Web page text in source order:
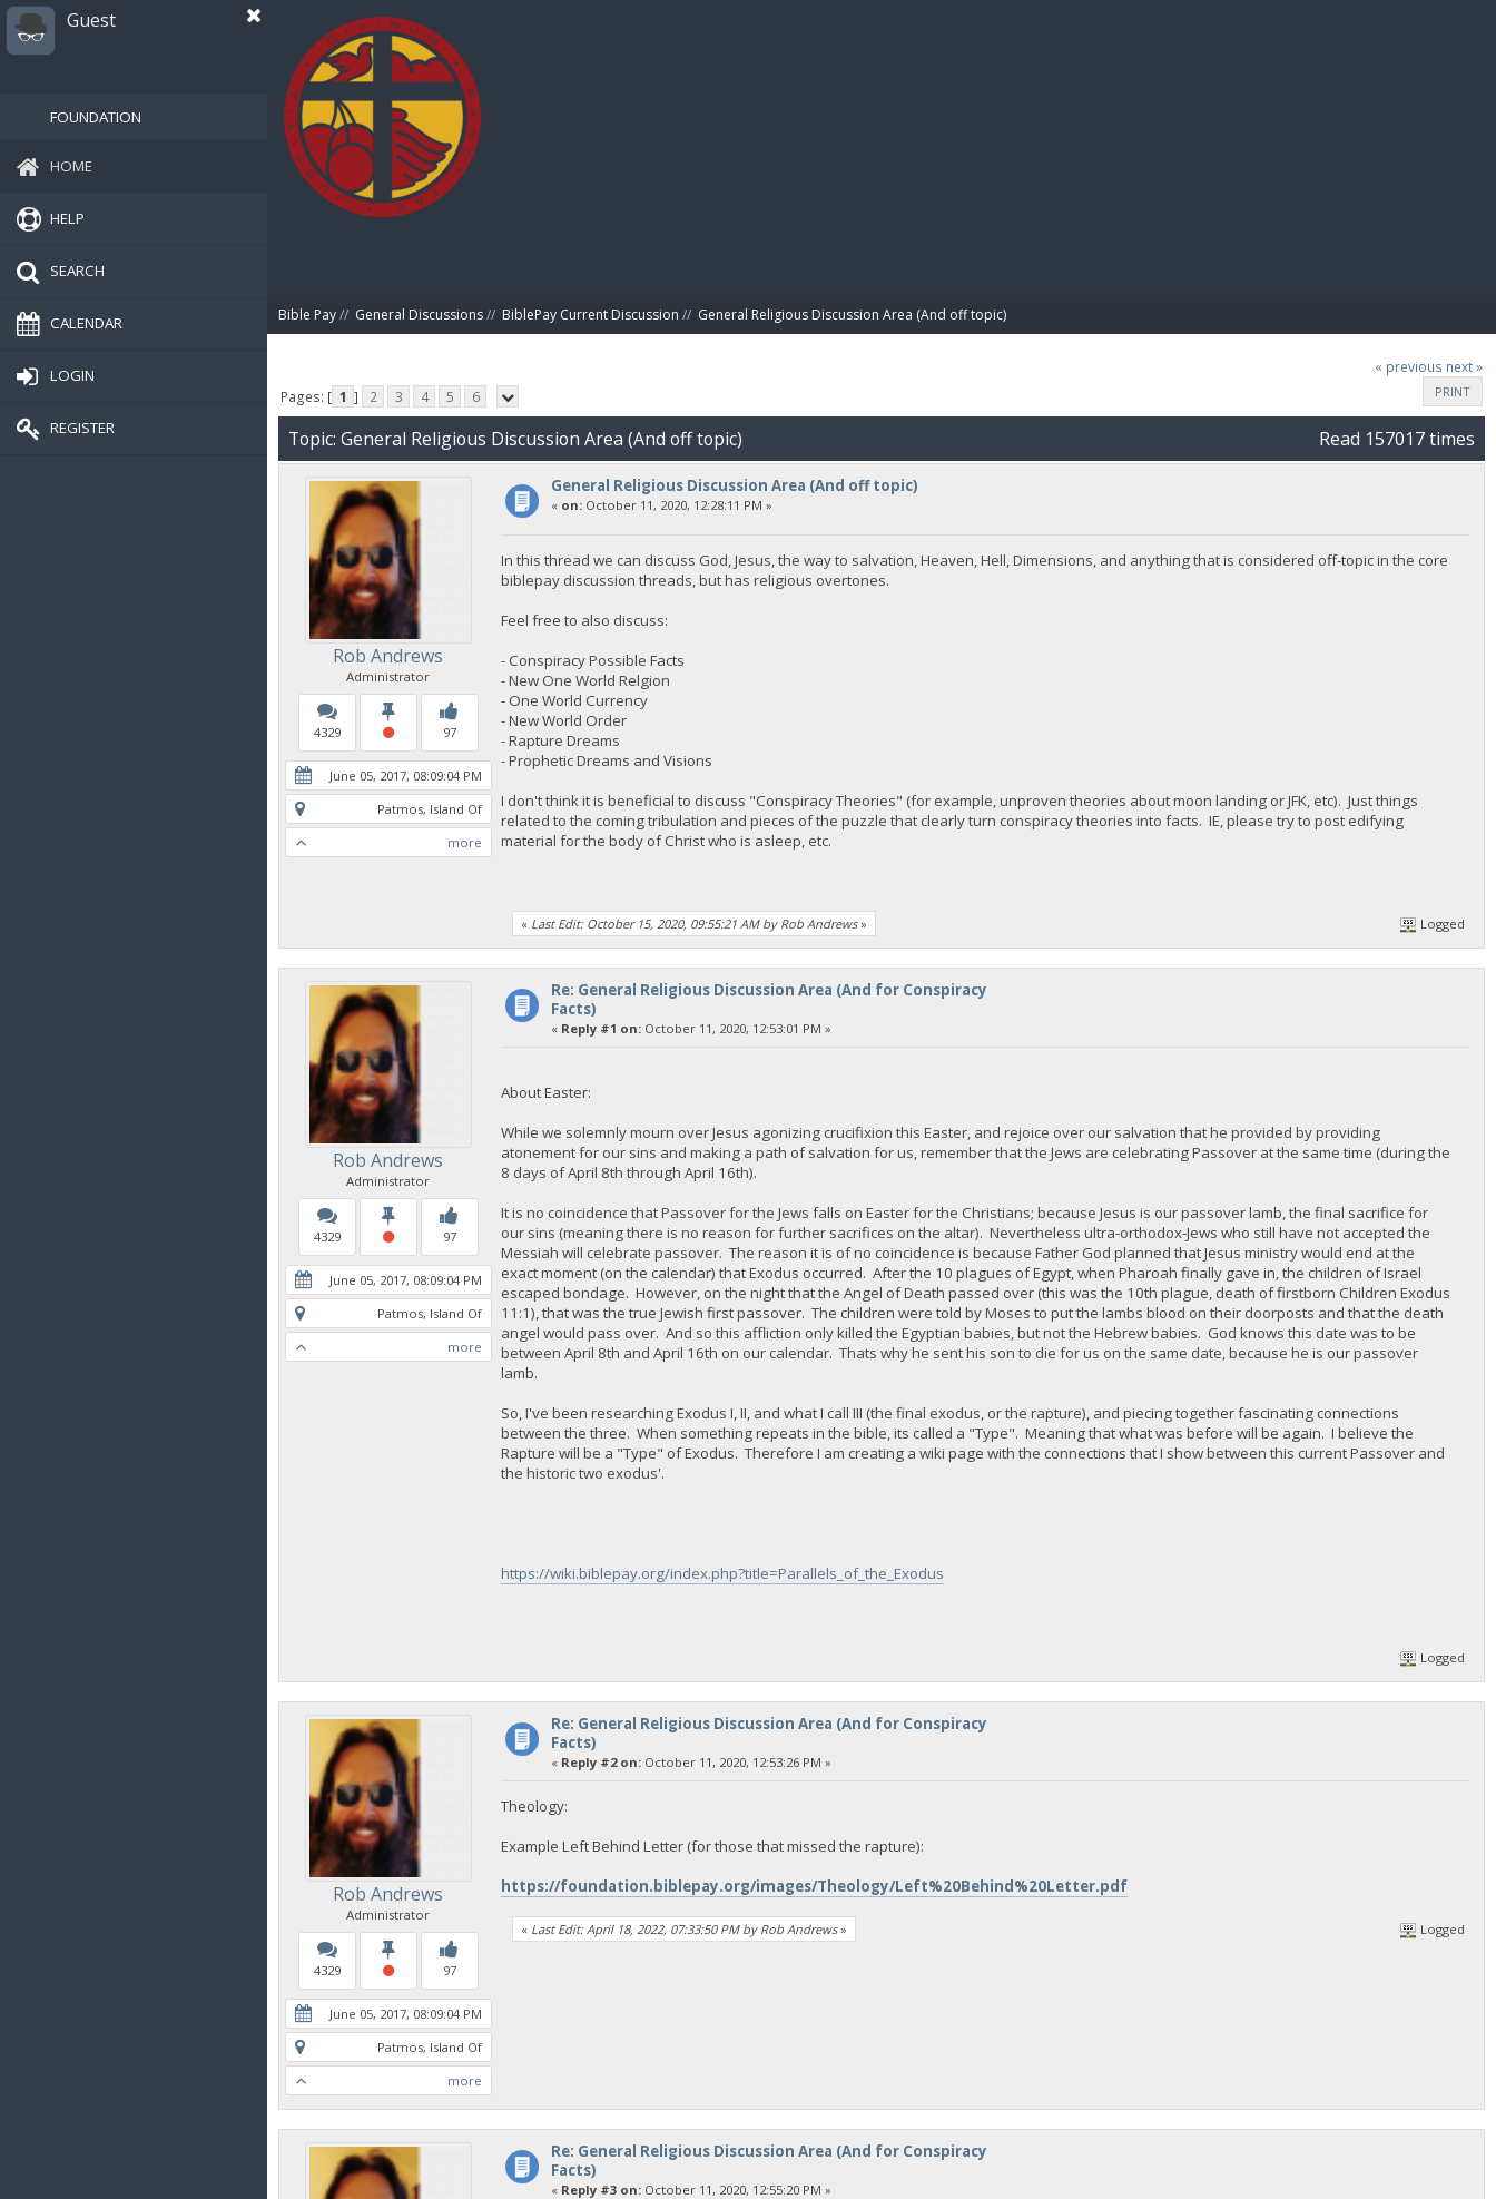
Guest
FOUNDATION
HOME
HELP
SEARCH
CALENDAR
LOGIN
REGISTER
Bible Pay// General Discussions// BiblePay Current Discussion // General Religious Discussion Area (And off topic)
« previous next »
PRINT
Pages: [ 1 ] 2 3 4 5 6
Topic: General Religious Discussion Area (And off topic) Read 157017 times
Rob Andrews
Administrator
4329 97
June 05, 2017, 08:09:04 PM
Patmos, Island Of
more
General Religious Discussion Area (And off topic)
« on:October 11, 2020, 12:28:11 PM »
In this thread we can discuss God, Jesus, the way to salvation, Heaven, Hell, Dimensions, and anything that is considered off-topic in the core
biblepay discussion threads, but has religious overtones.
Feel free to also discuss:
- Conspiracy Possible Facts
- New One World Relgion
- One World Currency
- New World Order
- Rapture Dreams
- Prophetic Dreams and Visions
I don't think it is beneficial to discuss "Conspiracy Theories" (for example, unproven theories about moon landing or JFK, etc). Just things
related to the coming tribulation and pieces of the puzzle that clearly turn conspiracy theories into facts. IE, please try to post edifying
material for the body of Christ who is asleep, etc.
« Last Edit: October 15, 2020, 09:55:21 AM by Rob Andrews» Logged
Rob Andrews
Administrator
4329 97
June 05, 2017, 08:09:04 PM
Patmos, Island Of
more
Re: General Religious Discussion Area (And for Conspiracy
Facts)
« Reply #1 on:October 11, 2020, 12:53:01 PM »
About Easter:
While we solemnly mourn over Jesus agonizing crucifixion this Easter, and rejoice over our salvation that he provided by providing
atonement for our sins and making a path of salvation for us, remember that the Jews are celebrating Passover at the same time (during the
8 days of April 8th through April 16th).
It is no coincidence that Passover for the Jews falls on Easter for the Christians; because Jesus is our passover lamb, the final sacrifice for
our sins (meaning there is no reason for further sacrifices on the altar). Nevertheless ultra-orthodox-Jews who still have not accepted the
Messiah will celebrate passover. The reason it is of no coincidence is because Father God planned that Jesus ministry would end at the
exact moment (on the calendar) that Exodus occurred. After the 10 plagues of Egypt, when Pharoah finally gave in, the children of Israel
escaped bondage. However, on the night that the Angel of Death passed over (this was the 10th plague, death of firstborn Children Exodus
11:1), that was the true Jewish first passover. The children were told by Moses to put the lambs blood on their doorposts and that the death
angel would pass over. And so this affliction only killed the Egyptian babies, but not the Hebrew babies. God knows this date was to be
between April 8th and April 16th on our calendar. Thats why he sent his son to die for us on the same date, because he is our passover
lamb.
So, I've been researching Exodus I, II, and what I call III (the final exodus, or the rapture), and piecing together fascinating connections
between the three. When something repeats in the bible, its called a "Type". Meaning that what was before will be again. I believe the
Rapture will be a "Type" of Exodus. Therefore I am creating a wiki page with the connections that I show between this current Passover and
the historic two exodus'.
https://wiki.biblepay.org/index.php?title=Parallels_of_the_Exodus
Logged
Rob Andrews
Administrator
4329 97
June 05, 2017, 08:09:04 PM
Patmos, Island Of
more
Re: General Religious Discussion Area (And for Conspiracy
Facts)
« Reply #2 on:October 11, 2020, 12:53:26 PM »
Theology:
Example Left Behind Letter (for those that missed the rapture):
https://foundation.biblepay.org/images/Theology/Left%20Behind%20Letter.pdf
« Last Edit: April 18, 2022, 07:33:50 PM by Rob Andrews» Logged
Re: General Religious Discussion Area (And for Conspiracy
Facts)
« Reply #3 on:October 11, 2020, 12:55:20 PM »